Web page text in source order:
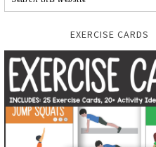
EXERCISE CARDS